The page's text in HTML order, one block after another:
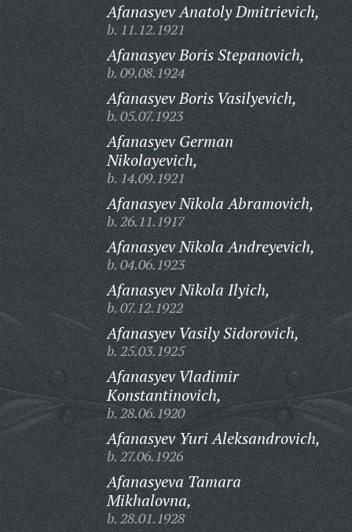
Afanasyev Anatoly Dmitrievich,
b. 11.12.1921
Afanasyev Boris Stepanovich,
b. 09.08.1924
Afanasyev Boris Vasilyevich,
b. 05.07.1923
Afanasyev German
Nikolayevich,
b. 14.09.1921
Afanasyev Nikola Abramovich,
b. 26.11.1917
Afanasyev Nikola Andreyevich,
b. 04.06.1923
Afanasyev Nikola Ilyich,
b. 07.12.1922
Afanasyev Vasily Sidorovich,
b. 25.03.1925
Afanasyev Vladimir
Konstantinovich,
b. 28.06.1920
Afanasyev Yuri Aleksandrovich,
b. 27.06.1926
Afanasyeva Tamara
Mikhalovna,
b. 28.01.1928